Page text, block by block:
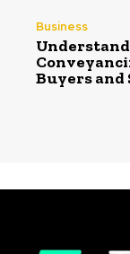
Business
Buyers and